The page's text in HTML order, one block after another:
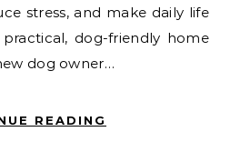
stress, and make daily life
dog-friendly home
dog owner…
READING